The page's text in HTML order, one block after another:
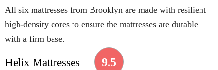
All six mattresses from Brooklyn are made with resilient
high-density cores to ensure the mattresses are durable
with a firm base.
Helix Mattresses 9.5